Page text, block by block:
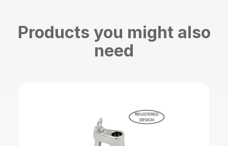
Products you might also
need